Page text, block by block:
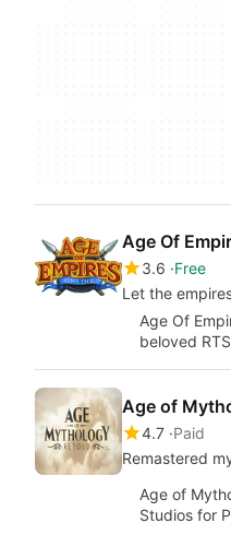
Age Of
3.6 Free
Let the
Age Of
beloved
Age of
4.7 Paid
Remastered
Age of
Studios for